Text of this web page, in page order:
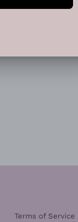
PINTEREST
Terms of Service